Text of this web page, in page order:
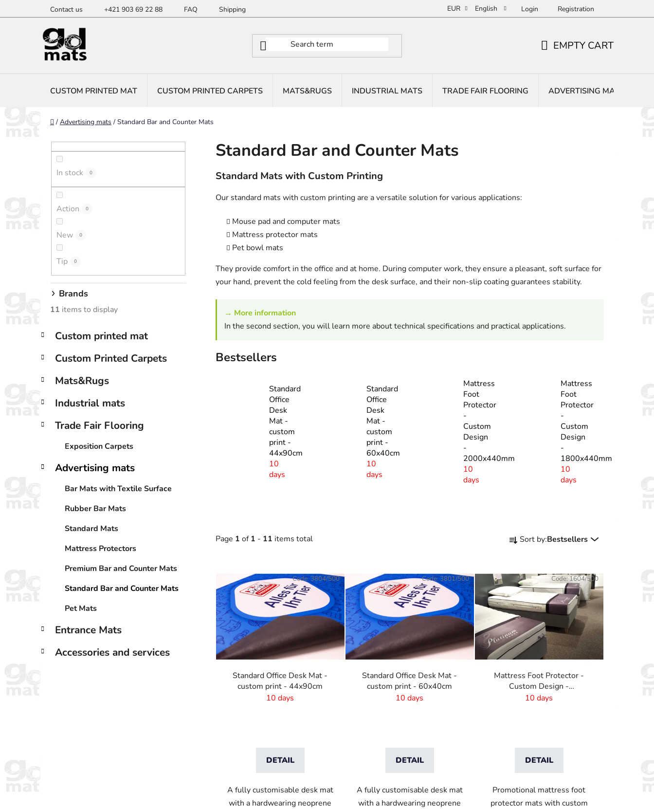
to
Contact us +421 903 69 22 88 FAQ Shipping EUR English Login Registration
EMPTY CART
CUSTOM PRINTED MAT CUSTOM PRINTED CARPETS MATS&RUGS INDUSTRIAL MATS TRADE FAIR FLOORING ADVERTISING MATS
Home
/ Advertising mats / Standard Bar and Counter Mats
In stock 0
Action 0
New 0
Tip 0
Brands
11 items to display
categories
C
a
e
o
i
s
Custom printed mat
Custom Printed Carpets
Mats&Rugs
Industrial mats
Trade Fair Flooring
Exposition Carpets
Advertising mats
Bar Mats with Textile Surface
Rubber Bar Mats
Standard Mats
Mattress Protectors
Premium Bar and Counter Mats
Standard Bar and Counter Mats
Pet Mats
Entrance Mats
Accessories and services
Standard Bar and Counter Mats
Standard Mats with Custom Printing
Our standard mats with custom printing are a versatile solution for various applications:
Mouse pad and computer mats
Mattress protector mats
Pet bowl mats
They provide comfort in the office and at home. During computer work, they ensure a pleasant, soft surface for
your hand, prevent the cold feeling from the desk surface, and their non-slip coating guarantees stability.
→ More information
In the second section, you will learn more about technical specifications and practical applications.
Bestsellers
Standard
Office
Desk
Mat -
custom
print -
44x90cm
10
days
Standard
Office
Desk
Mat -
custom
print -
60x40cm
10
days
Mattress
Foot
Protector
-
Custom
Design
-
2000x440mm
10
days
Mattress
Foot
Protector
-
Custom
Design
-
1800x440mm
10
days
Page 1 of1 - 11 items total
r
d
u
c
t
s
o
r
t
i
n
Sort by:Bestsellers
s
t
o
f
p
r
Standard Office Desk Mat -
custom print - 44x90cm
10 days
DETAIL
A fully customisable desk mat
with a hardwearing neoprene
Code:3804/500
Standard Office Desk Mat -
custom print - 60x40cm
10 days
DETAIL
A fully customisable desk mat
with a hardwearing neoprene
Code:3801/500
Mattress Foot Protector -
Custom Design -
2000x440mm
10 days
DETAIL
Promotional mattress foot
protector mats with custom
Code:1604/500